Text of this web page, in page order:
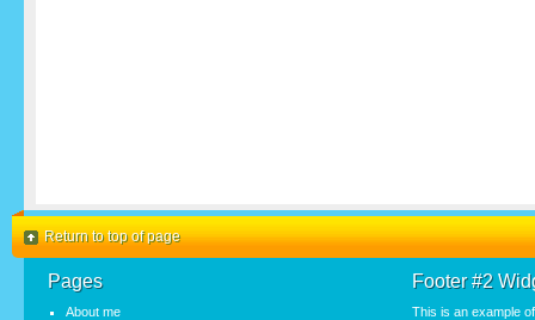
Return to top of page
Pages
About me
Footer #2
This is an example